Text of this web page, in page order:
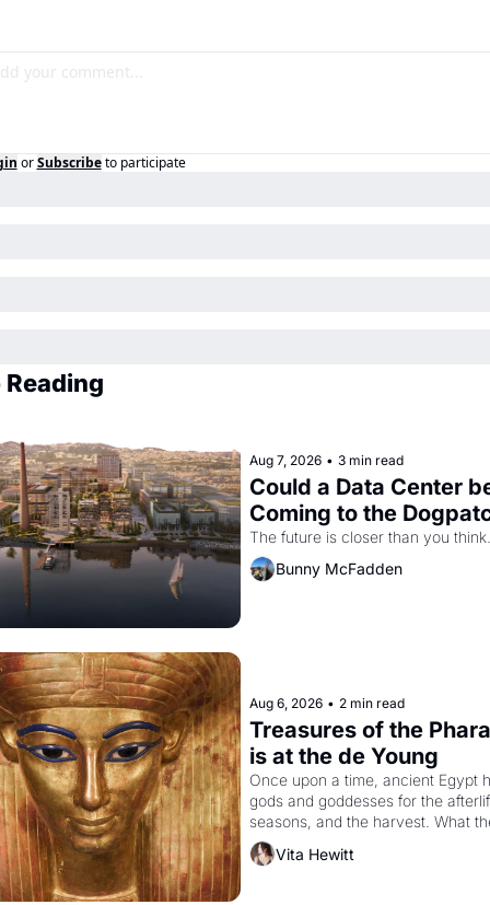
or Subscribe to participate
Reading
Aug 7, 2026 • 3 min read
Could a Data Center
Coming to the
The future is closer than you think.
Bunny McFadden
Aug 6, 2026 • 2 min read
Treasures of the
is at the de Young
Once upon a time, ancient Egypt
gods and goddesses for the
seasons, and the harvest. What
must it have looked like when the
Egyptian ruler Akhenaten
Vita Hewitt